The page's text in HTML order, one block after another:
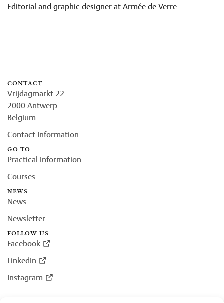
Editorial and graphic designer at Armée de Verre
contact
Vrijdagmarkt 22
2000 Antwerp
Belgium
Contact Information
go to
Practical Information
Courses
news
News
Newsletter
follow us
Facebook
LinkedIn
Instagram